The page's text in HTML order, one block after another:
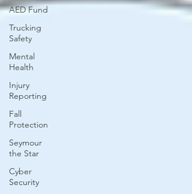
AED Fund
Trucking
Safety
Mental
Health
Injury
Reporting
Fall
Protection
Seymour
the Star
Cyber
Security